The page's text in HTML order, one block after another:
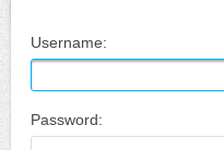
Username:
Password: